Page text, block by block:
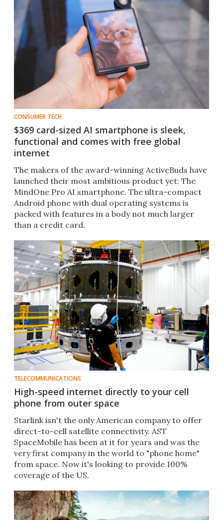
CONSUMER TECH
$369 card-sized AI smartphone is sleek,
functional and comes with free global
internet
The makers of the award-winning ActiveBuds have
launched their most ambitious product yet: The
MindOne Pro AI smartphone. The ultra-compact
Android phone with dual operating systems is
packed with features in a body not much larger
than a credit card.
TELECOMMUNICATIONS
High-speed internet directly to your cell
phone from outer space
Starlink isn't the only American company to offer
direct-to-cell satellite connectivity. AST
SpaceMobile has been at it for years and was the
very first company in the world to "phone home"
from space. Now it's looking to provide 100%
coverage of the US.